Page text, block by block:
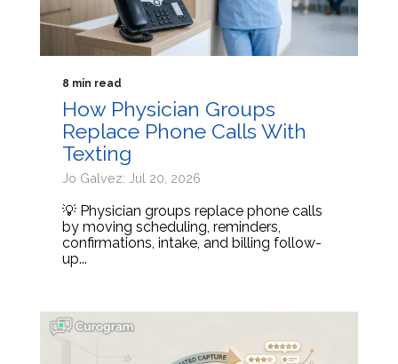
8 min read
How Physician Groups
Replace Phone Calls With
Texting
Jo Galvez: Jul 20, 2026
💡 Physician groups replace phone calls
by moving scheduling, reminders,
confirmations, intake, and billing follow-
up...